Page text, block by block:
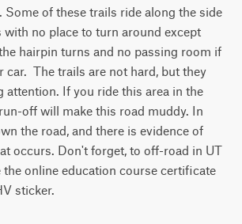
of these trails ride along the side
no place to turn around except
hairpin turns and no passing room if
car.  The trails are not hard, but they
attention. If you ride this area in the
off will make this road muddy. In
the road, and there is evidence of
occurs. Don't forget, to off-road in UT
the online education course certificate
sticker.